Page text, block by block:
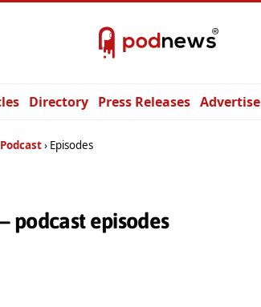
Directory Press Releases Advertise
Episodes
podcast episodes